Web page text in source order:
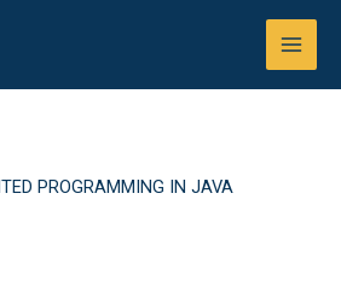
PROGRAMMING IN JAVA